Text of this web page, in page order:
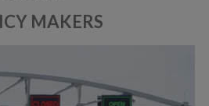
MAKERS